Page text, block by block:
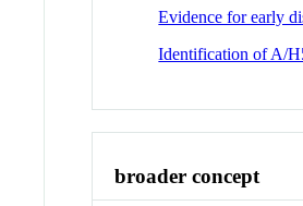
Evidence for early
Identification of A/
broader concept